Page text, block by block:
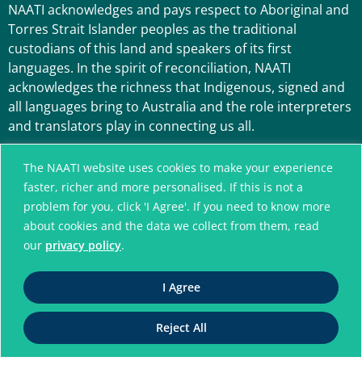
The NAATI website uses cookies to make your experience
faster, richer and more personalised. If this is not a
problem for you, click 'I Agree'. If you need to know more
about cookies and the data we collect from them, read
our privacy policy.
Reject All
I Agree
NAATI acknowledges and pays respect to Aboriginal and
Torres Strait Islander peoples as the traditional
custodians of this land and speakers of its first
languages. In the spirit of reconciliation, NAATI
acknowledges the richness that Indigenous, signed and
all languages bring to Australia and the role interpreters
and translators play in connecting us all.
without language barriers
© National Accreditation Authority for